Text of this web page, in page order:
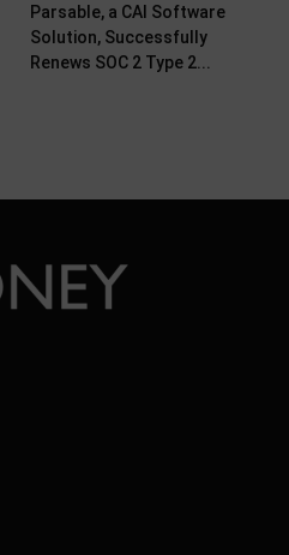
Parsable, a CAI Software
Solution, Successfully
Renews SOC 2 Type 2...